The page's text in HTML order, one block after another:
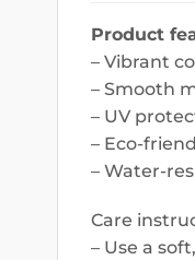
Product
– Vibrant
– Smooth
– UV
– Eco-
– Water-
Care
– Use a